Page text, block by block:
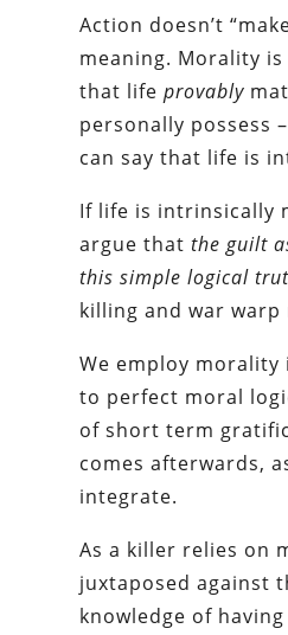
Action doesn’t
meaning. Morality
that lifeprovably
personally possess
can say that life is
If life is intrinsically
argue thatthe guilt
this simple logical
killing and war
We employ
to perfect moral
of short term
comes afterwards,
integrate.
As a killer relies on
juxtaposed against
knowledge of